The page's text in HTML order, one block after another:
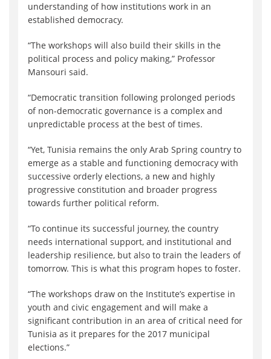
understanding of how institutions work in an
established democracy.
“The workshops will also build their skills in the
political process and policy making,” Professor
Mansouri said.
“Democratic transition following prolonged periods
of non-democratic governance is a complex and
unpredictable process at the best of times.
“Yet, Tunisia remains the only Arab Spring country to
emerge as a stable and functioning democracy with
successive orderly elections, a new and highly
progressive constitution and broader progress
towards further political reform.
“To continue its successful journey, the country
needs international support, and institutional and
leadership resilience, but also to train the leaders of
tomorrow. This is what this program hopes to foster.
“The workshops draw on the Institute’s expertise in
youth and civic engagement and will make a
significant contribution in an area of critical need for
Tunisia as it prepares for the 2017 municipal
elections.”